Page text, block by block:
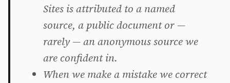
Sites is attributed to a named
source, a public document or —
rarely — an anonymous source we
are confident in.
When we make a mistake we correct